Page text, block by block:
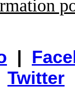
|
Twitter